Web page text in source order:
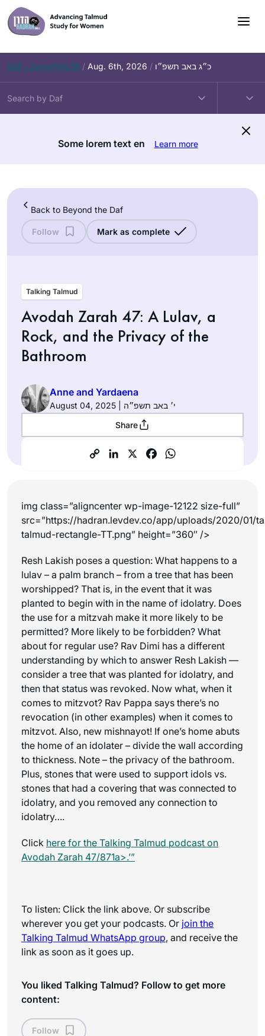
Skip
to
content
Daf – Zevachim 56 / Aug. 6th, 2026 / כ״ג באב תשפ״ו
Some lorem text en Learn more
Back to Beyond the Daf
Follow Mark as complete
Talking Talmud
Avodah Zarah 47: A Lulav, a
Rock, and the Privacy of the
Bathroom
Anne and Yardaena
August 04, 2025 | י׳ באב תשפ״ה
Share
img class=”aligncenter wp-image-12122 size-full”
src=”https://hadran.levdev.co/app/uploads/2020/01/
talmud-rectangle-TT.png” height=”360″ />
Resh Lakish poses a question: What happens to a
lulav – a palm branch – from a tree that has been
worshipped? That is, in the event that it was
planted to begin with in the name of idolatry. Does
the use for a mitzvah make it more likely to be
permitted? More likely to be forbidden? What
about for regular use? Rav Dimi has a different
understanding by which to answer Resh Lakish —
consider a tree that was planted for idolatry, and
then that status was revoked. Now what, when it
comes to mitzvot? Rav Pappa says there’s no
revocation (in other examples) when it comes to
mitzvot. Also, new mishnayot! If one’s home abuts
the home of an idolater – divide the wall according
to thickness. Note – the privacy of the bathroom.
Plus, stones that were used to support idols vs.
stones that had a covering that was connected to
idolatry, and you removed any connection to
idolatry….
Click here for the Talking Talmud podcast on
Avodah Zarah 47/871a>.’”
To listen: Click the link above. Or subscribe
wherever you get your podcasts. Or join the
Talking Talmud WhatsApp group, and receive the
link as soon as it goes up.
You liked Talking Talmud? Follow to get more
content:
Follow